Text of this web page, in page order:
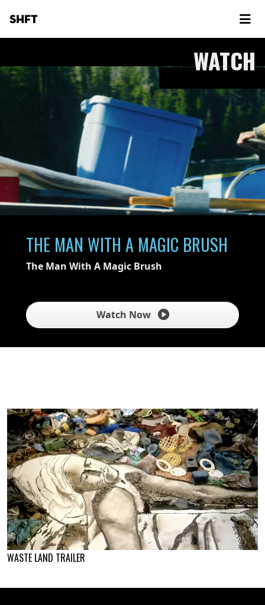
SHFT
WATCH
THE MAN WITH A MAGIC BRUSH
The Man With A Magic Brush
Watch Now
WASTE LAND TRAILER